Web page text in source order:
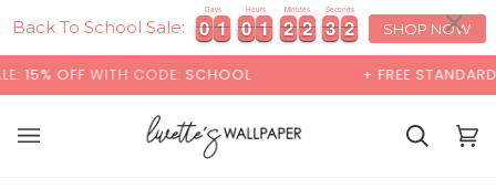
Back To School Sale: 0
0
0
0 1
1
1
1
Days
0
0
0
0 1
1
1
1
Hours
2
2
2
2 2
2
2
2
Minutes
2
2
3
3 9
9
1
1
Seconds
SHOP NOW
CODE:SCHOOL + FREE STANDARD SHIPPING
Cart Cart
×